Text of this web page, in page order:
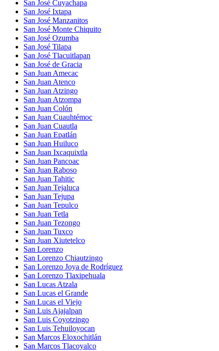
San José Cuyachapa
San José Ixtapa
San José Manzanitos
San José Monte Chiquito
San José Ozumba
San José Tilapa
San José Tlacuitlapan
San José de Gracia
San Juan Amecac
San Juan Atenco
San Juan Atzingo
San Juan Atzompa
San Juan Colón
San Juan Cuauhtémoc
San Juan Cuautla
San Juan Epatlán
San Juan Huiluco
San Juan Ixcaquixtla
San Juan Pancoac
San Juan Raboso
San Juan Tahitic
San Juan Tejaluca
San Juan Tejupa
San Juan Tepulco
San Juan Tetla
San Juan Tezongo
San Juan Tuxco
San Juan Xiutetelco
San Lorenzo
San Lorenzo Chiautzingo
San Lorenzo Joya de Rodríguez
San Lorenzo Tlaxipehuala
San Lucas Atzala
San Lucas el Grande
San Lucas el Viejo
San Luis Ajajalpan
San Luis Coyotzingo
San Luis Tehuiloyocan
San Marcos Eloxochitlán
San Marcos Tlacoyalco